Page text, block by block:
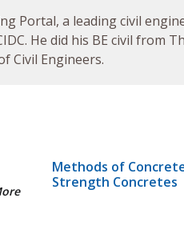
Portal, a leading civil
He did his BE civil from
Civil Engineers.
Methods of
Strength Concretes